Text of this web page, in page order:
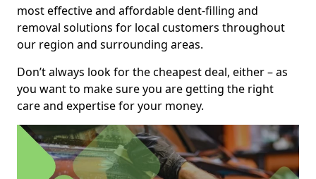
most effective and affordable dent-filling and
removal solutions for local customers throughout
our region and surrounding areas.
Don’t always look for the cheapest deal, either – as
you want to make sure you are getting the right
care and expertise for your money.